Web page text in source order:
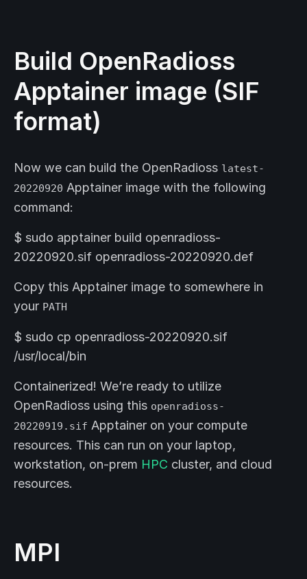
Build OpenRadioss
Apptainer image (SIF
format)
Now we can build the OpenRadioss latest-
20220920 Apptainer image with the following
command:
$ sudo apptainer build openradioss-
20220920.sif openradioss-20220920.def
Copy this Apptainer image to somewhere in
your PATH
$ sudo cp openradioss-20220920.sif
/usr/local/bin
Containerized! We’re ready to utilize
OpenRadioss using this openradioss-
20220919.sif Apptainer on your compute
resources. This can run on your laptop,
workstation, on-prem HPC cluster, and cloud
resources.
MPI